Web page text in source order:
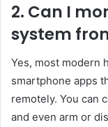
2. Can I
system
Yes, most modern
smartphone apps
remotely. You can
and even arm or